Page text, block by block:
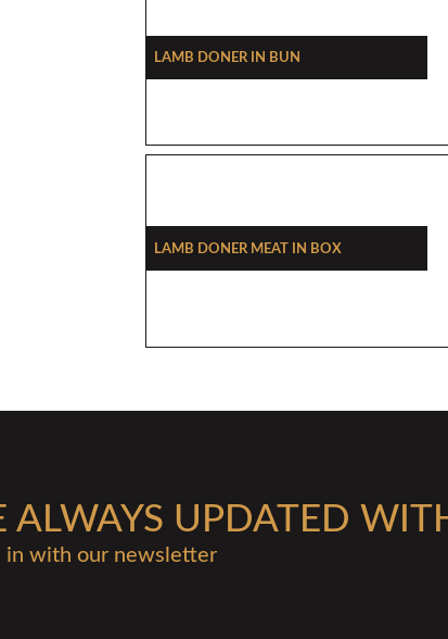
Lamb Doner In Bun
Lamb Doner Meat In Box
ALWAYS UPDATED
in with our newsletter